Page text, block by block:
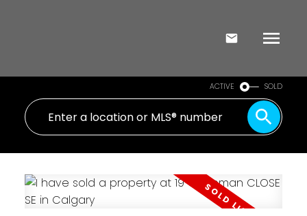
ACTIVE SOLD